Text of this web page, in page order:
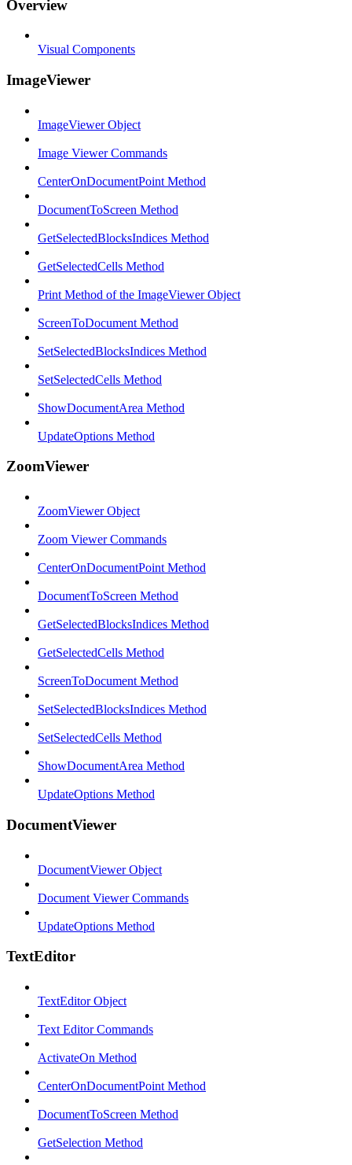
Overview
Visual Components
ImageViewer
ImageViewer Object
Image Viewer Commands
CenterOnDocumentPoint Method
DocumentToScreen Method
GetSelectedBlocksIndices Method
GetSelectedCells Method
Print Method of the ImageViewer Object
ScreenToDocument Method
SetSelectedBlocksIndices Method
SetSelectedCells Method
ShowDocumentArea Method
UpdateOptions Method
ZoomViewer
ZoomViewer Object
Zoom Viewer Commands
CenterOnDocumentPoint Method
DocumentToScreen Method
GetSelectedBlocksIndices Method
GetSelectedCells Method
ScreenToDocument Method
SetSelectedBlocksIndices Method
SetSelectedCells Method
ShowDocumentArea Method
UpdateOptions Method
DocumentViewer
DocumentViewer Object
Document Viewer Commands
UpdateOptions Method
TextEditor
TextEditor Object
Text Editor Commands
ActivateOn Method
CenterOnDocumentPoint Method
DocumentToScreen Method
GetSelection Method